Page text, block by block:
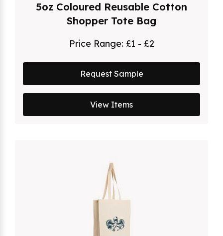
5oz Coloured Reusable Cotton
Shopper Tote Bag
Price Range: £1 - £2
Request Sample
View Items